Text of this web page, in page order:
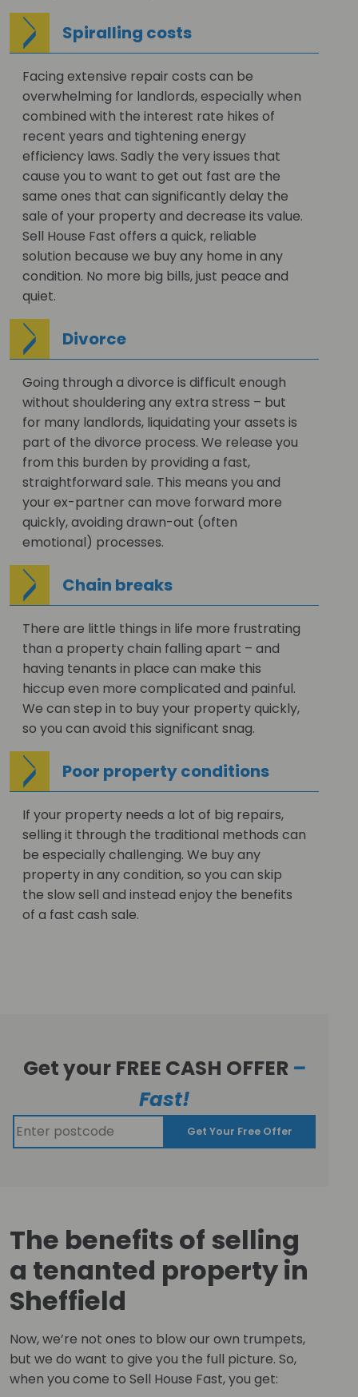
Spiralling costs
Facing extensive repair costs can be
overwhelming for landlords, especially when
combined with the interest rate hikes of
recent years and tightening energy
efficiency laws. Sadly the very issues that
cause you to want to get out fast are the
same ones that can significantly delay the
sale of your property and decrease its value.
Sell House Fast offers a quick, reliable
solution because we buy any home in any
condition. No more big bills, just peace and
quiet.
Divorce
Going through a divorce is difficult enough
without shouldering any extra stress – but
for many landlords, liquidating your assets is
part of the divorce process. We release you
from this burden by providing a fast,
straightforward sale. This means you and
your ex-partner can move forward more
quickly, avoiding drawn-out (often
emotional) processes.
Chain breaks
There are little things in life more frustrating
than a property chain falling apart – and
having tenants in place can make this
hiccup even more complicated and painful.
We can step in to buy your property quickly,
so you can avoid this significant snag.
Poor property conditions
If your property needs a lot of big repairs,
selling it through the traditional methods can
be especially challenging. We buy any
property in any condition, so you can skip
the slow sell and instead enjoy the benefits
of a fast cash sale.
Get your FREE CASH OFFER –
Fast!
Get Your Free Offer
The benefits of selling
a tenanted property in
Sheffield
Now, we’re not ones to blow our own trumpets,
but we do want to give you the full picture. So,
when you come to Sell House Fast, you get: